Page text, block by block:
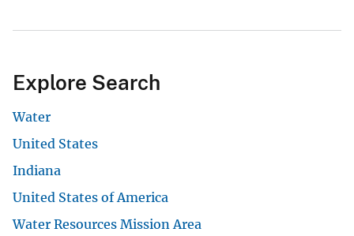
Explore Search
Water
United States
Indiana
United States of America
Water Resources Mission Area